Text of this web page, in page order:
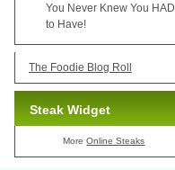
You Never Knew You HAD
to Have!
The Foodie Blog Roll
Steak Widget
MoreOnline Steaks